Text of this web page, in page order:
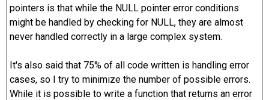
pointers is that while the NULL pointer error conditions
might be handled by checking for NULL, they are almost
never handled correctly in a large complex system.
It's also said that 75% of all code written is handling error
cases, so I try to minimize the number of possible errors.
While it is possible to write a function that returns an error